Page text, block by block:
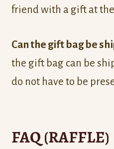
friend with a gift at
Can the gift bag be
the gift bag can be
do not have to be
FAQ (RAFFLE)